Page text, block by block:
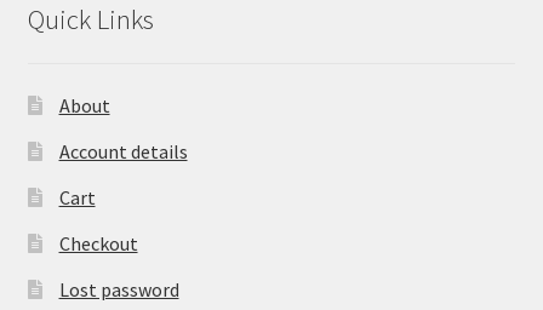
Quick Links
About
Account details
Cart
Checkout
Lost password